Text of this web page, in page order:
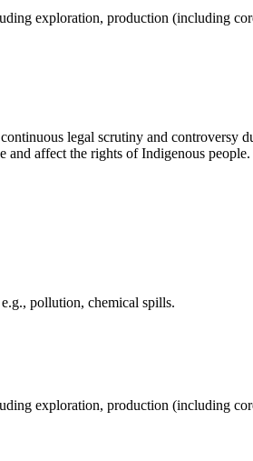
exploration, production (including
legal scrutiny and controversy
and affect the rights of Indigenous people.
pollution, chemical spills.
exploration, production (including